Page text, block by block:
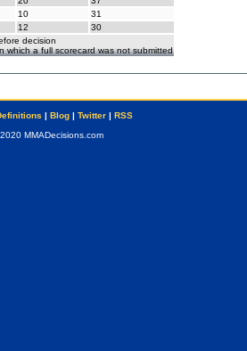
10
31
12
30
decision
which a full scorecard was not submitted
| Blog| Twitter| RSS
MMADecisions.com